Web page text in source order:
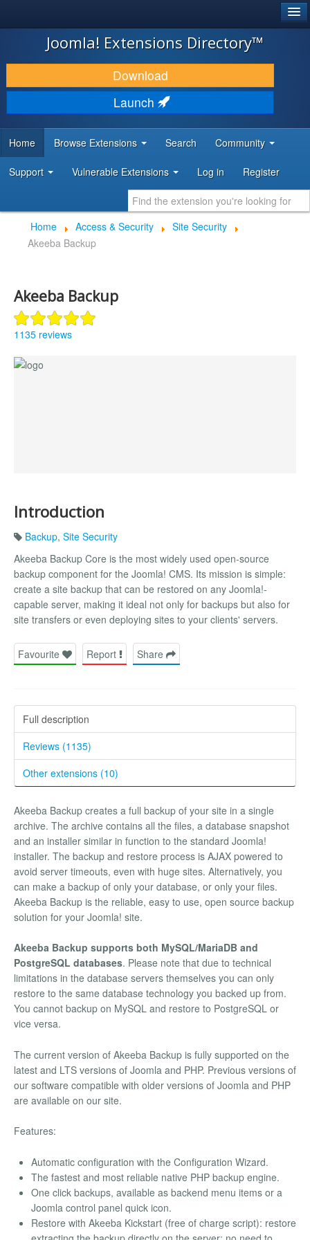
JOOMLA!
DOWNLOAD & EXTEND
DISCOVER & LEARN
DEVELOPER RESOURCES
Joomla! Extensions Directory™
Download
Launch
Home Browse Extensions Search Community
Support Vulnerable Extensions Log in Register
Home Access & Security
Site Security
Akeeba Backup
Akeeba Backup
1135 reviews
Introduction
Backup, Site Security
Akeeba Backup Core is the most widely used open-source
backup component for the Joomla! CMS. Its mission is simple:
create a site backup that can be restored on any Joomla!-
capable server, making it ideal not only for backups but also for
site transfers or even deploying sites to your clients' servers.
Favourite Report Share
Full description
Reviews (1135)
Other extensions (10)
Akeeba Backup creates a full backup of your site in a single
archive. The archive contains all the files, a database snapshot
and an installer similar in function to the standard Joomla!
installer. The backup and restore process is AJAX powered to
avoid server timeouts, even with huge sites. Alternatively, you
can make a backup of only your database, or only your files.
Akeeba Backup is the reliable, easy to use, open source backup
solution for your Joomla! site.
Akeeba Backup supports both MySQL/MariaDB and
PostgreSQL databases. Please note that due to technical
limitations in the database servers themselves you can only
restore to the same database technology you backed up from.
You cannot backup on MySQL and restore to PostgreSQL or
vice versa.
The current version of Akeeba Backup is fully supported on the
latest and LTS versions of Joomla and PHP. Previous versions of
our software compatible with older versions of Joomla and PHP
are available on our site.
Features:
Automatic configuration with the Configuration Wizard.
The fastest and most reliable native PHP backup engine.
One click backups, available as backend menu items or a
Joomla control panel quick icon.
Restore with Akeeba Kickstart (free of charge script): restore